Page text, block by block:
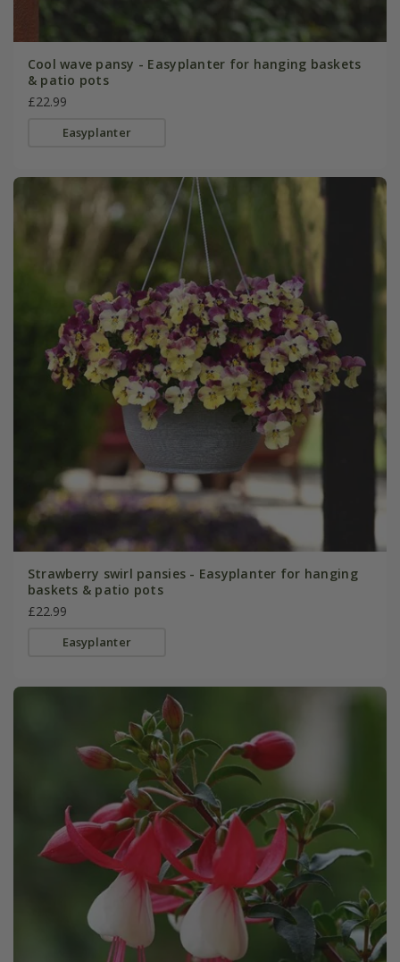
Cool wave pansy - Easyplanter for hanging baskets
& patio pots
£22.99
Easyplanter
Strawberry swirl pansies - Easyplanter for hanging
baskets & patio pots
£22.99
Easyplanter